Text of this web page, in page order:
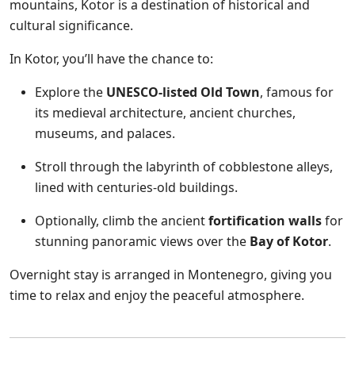
mountains, Kotor is a destination of historical and
cultural significance.
In Kotor, you’ll have the chance to:
Explore the UNESCO-listed Old Town, famous for
its medieval architecture, ancient churches,
museums, and palaces.
Stroll through the labyrinth of cobblestone alleys,
lined with centuries-old buildings.
Optionally, climb the ancientfortification wallsfor
stunning panoramic views over the Bay of Kotor.
Overnight stay is arranged in Montenegro, giving you
time to relax and enjoy the peaceful atmosphere.